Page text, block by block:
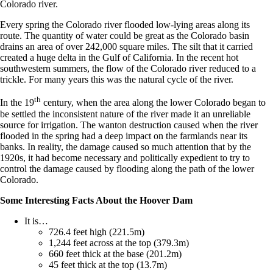
Colorado river.
Every spring the Colorado river flooded low-lying areas along its
route. The quantity of water could be great as the Colorado basin
drains an area of over 242,000 square miles. The silt that it carried
created a huge delta in the Gulf of California. In the recent hot
southwestern summers, the flow of the Colorado river reduced to a
trickle. For many years this was the natural cycle of the river.
In the 19th century, when the area along the lower Colorado began to
be settled the inconsistent nature of the river made it an unreliable
source for irrigation. The wanton destruction caused when the river
flooded in the spring had a deep impact on the farmlands near its
banks. In reality, the damage caused so much attention that by the
1920s, it had become necessary and politically expedient to try to
control the damage caused by flooding along the path of the lower
Colorado.
Some Interesting Facts About the Hoover Dam
It is…
726.4 feet high (221.5m)
1,244 feet across at the top (379.3m)
660 feet thick at the base (201.2m)
45 feet thick at the top (13.7m)